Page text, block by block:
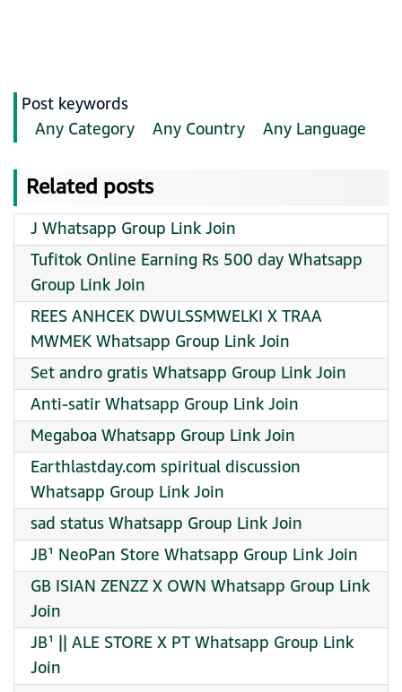
Post keywords
Any Category
Any Country Any Language
Related posts
J Whatsapp Group Link Join
Tufitok Online Earning Rs 500 day Whatsapp
Group Link Join
REES ANHCEK DWULSSMWELKI X TRAA
MWMEK Whatsapp Group Link Join
Set andro gratis Whatsapp Group Link Join
Anti-satir Whatsapp Group Link Join
Megaboa Whatsapp Group Link Join
Earthlastday.com spiritual discussion
Whatsapp Group Link Join
sad status Whatsapp Group Link Join
JB¹ NeoPan Store Whatsapp Group Link Join
GB ISIAN ZENZZ X OWN Whatsapp Group Link
Join
JB¹ || ALE STORE X PT Whatsapp Group Link
Join